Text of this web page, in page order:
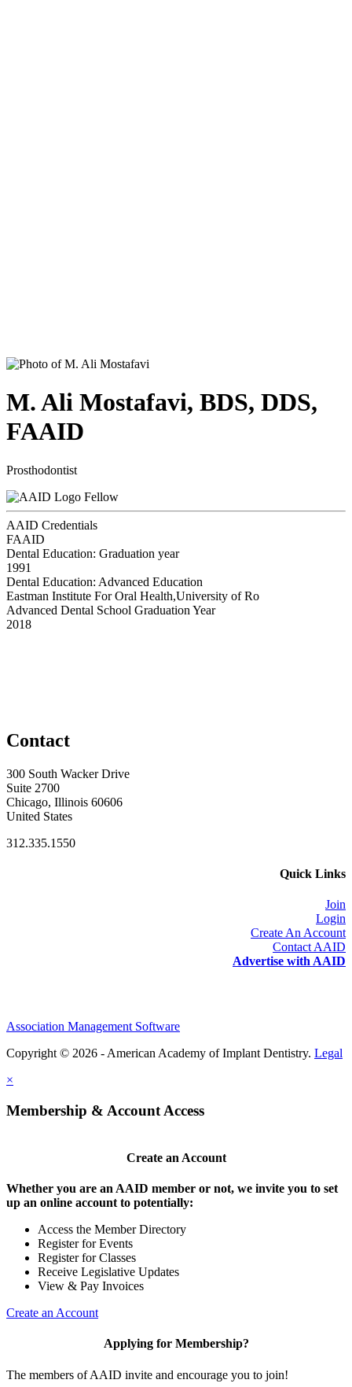
M. Ali Mostafavi, BDS, DDS,
FAAID
Prosthodontist
Fellow
AAID Credentials
FAAID
Dental Education: Graduation year
1991
Dental Education: Advanced Education
Eastman Institute For Oral Health,University of Ro
Advanced Dental School Graduation Year
2018
Contact
300 South Wacker Drive
Suite 2700
Chicago, Illinois 60606
United States
312.335.1550
Quick Links
Join
Login
Create An Account
Contact AAID
Advertise with AAID
Association Management Software
Copyright © 2026 - American Academy of Implant Dentistry. Legal
×
Membership & Account Access
Create an Account
Whether you are an AAID member or not, we invite you to set
up an online account to potentially:
Access the Member Directory
Register for Events
Register for Classes
Receive Legislative Updates
View & Pay Invoices
Create an Account
Applying for Membership?
The members of AAID invite and encourage you to join!